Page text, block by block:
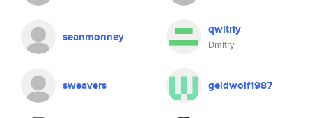
seanmonney qwitriy
Dmitry
sweavers geldwolf1987